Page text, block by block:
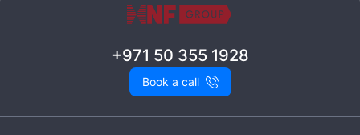
+971 50 355 1928
Book a call